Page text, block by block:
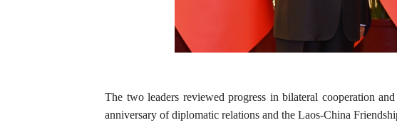
The two leaders reviewed progress in bilateral cooperation
anniversary of diplomatic relations and the Laos-China